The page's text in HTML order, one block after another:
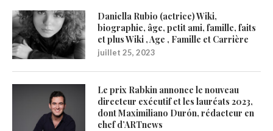
Daniella Rubio (actrice) Wiki,
biographie, âge, petit ami, famille, faits
et plus Wiki , Age , Famille et Carrière
juillet 25, 2023
Le prix Rabkin annonce le nouveau
directeur exécutif et les lauréats 2023,
dont Maximiliano Durón, rédacteur en
chef d’ARTnews